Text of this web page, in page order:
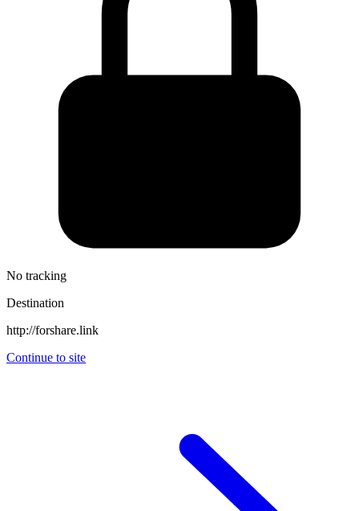
No tracking
Destination
http://forshare.link
Continue to site